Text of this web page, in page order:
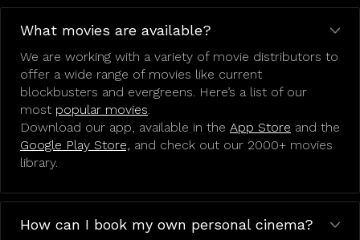
What movies are available?
We are working with a variety of movie distributors to
offer a wide range of movies like current
blockbusters and evergreens. Here’s a list of our
most popular movies.
Download our app, available in the App Store and the
Google Play Store, and check out our 2000+ movies
library.
How can I book my own personal cinema?